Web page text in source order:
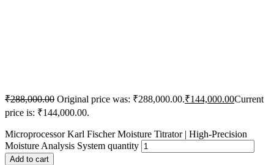
₹288,000.00 Original price was: ₹288,000.00.₹144,000.00Current
price is: ₹144,000.00.
Microprocessor Karl Fischer Moisture Titrator | High-Precision
Moisture Analysis System quantity
Add to cart